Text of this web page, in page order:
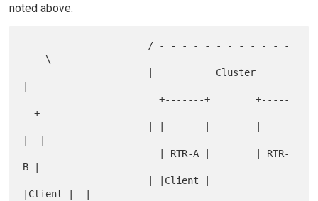
noted above.
-  -\
                        +-------+        +-----
--+
B |
|Client |  |